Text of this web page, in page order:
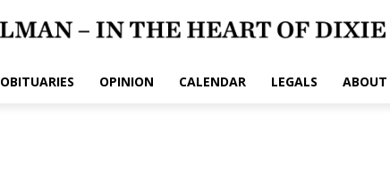
OBITUARIES OPINION CALENDAR LEGALS ABOUT